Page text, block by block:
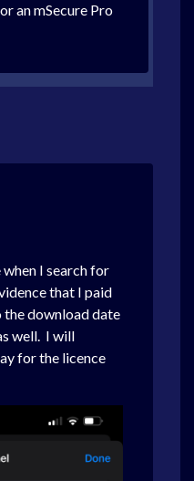
an mSecure Pro
I search for
that I paid
download date
well. I will
for the licence